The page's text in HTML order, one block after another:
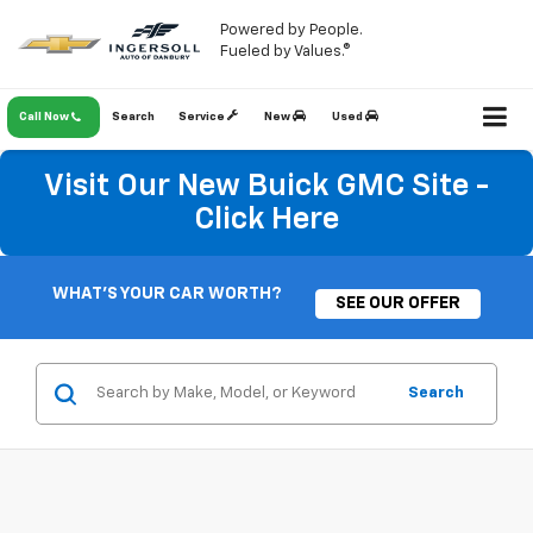
Powered by People.
Fueled by Values.®
Call Now Service New Used
Search
Visit Our New Buick GMC Site -
Click Here
WHAT'S YOUR CAR WORTH?
SEE OUR OFFER
Search